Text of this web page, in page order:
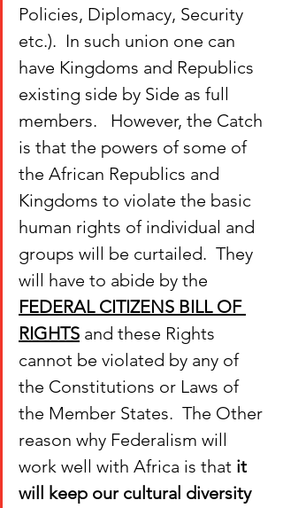
Policies, Diplomacy, Security
etc.).  In such union one can
have Kingdoms and Republics
existing side by Side as full
members.   However, the Catch
is that the powers of some of
the African Republics and
Kingdoms to violate the basic
human rights of individual and
groups will be curtailed.  They
will have to abide by the
FEDERAL CITIZENS BILL OF
RIGHTS and these Rights
cannot be violated by any of
the Constitutions or Laws of
the Member States.  The Other
reason why Federalism will
work well with Africa is that it
will keep our cultural diversity